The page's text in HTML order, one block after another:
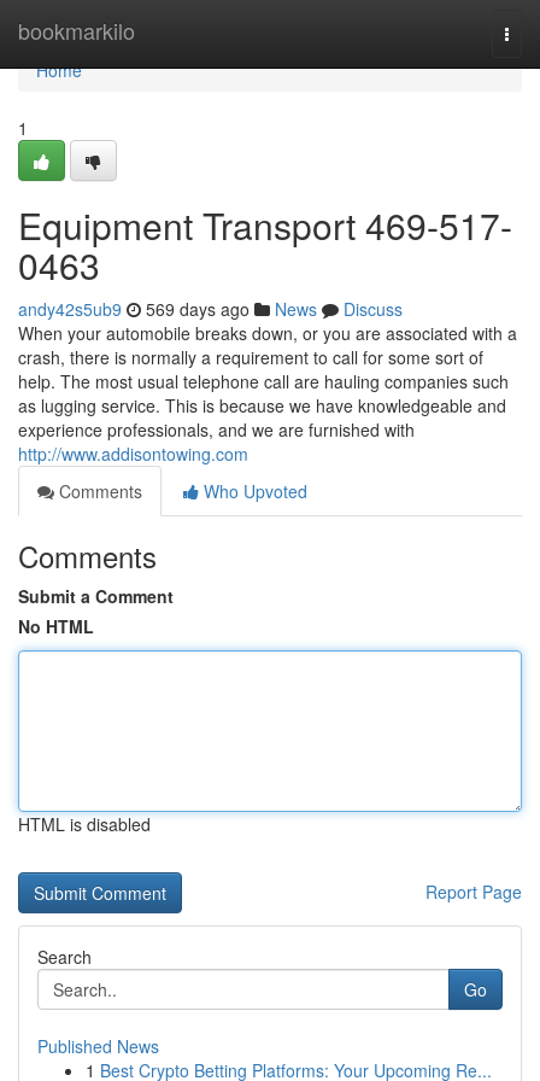
bookmarkilo
Home
Home
1
Equipment Transport 469-517-
0463
andy42s5ub9 569 days ago News
Discuss
When your automobile breaks down, or you are associated with a
crash, there is normally a requirement to call for some sort of
help. The most usual telephone call are hauling companies such
as lugging service. This is because we have knowledgeable and
experience professionals, and we are furnished with
http://www.addisontowing.com
Comments
Who Upvoted
Comments
Submit a Comment
No HTML
HTML is disabled
Report Page
Search
Go
Published News
1 Best Crypto Betting Platforms: Your Upcoming Re...